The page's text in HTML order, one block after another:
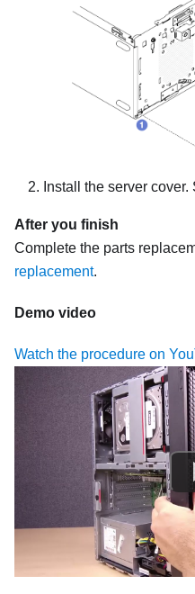
Install the server cover.
After you finish
Complete the parts
replacement.
Demo video
Watch the procedure on